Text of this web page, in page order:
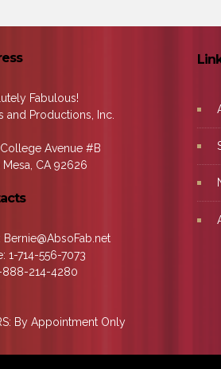
Fabulous!
and Productions, Inc.
Avenue #B
Mesa, CA 92626
Bernie@AbsoFab.net
1-714-556-7073
888-214-4280
By Appointment Only